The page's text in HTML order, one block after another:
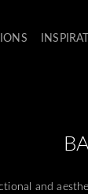
and